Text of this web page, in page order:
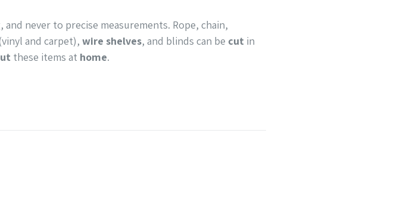
never to precise measurements. Rope, chain,
and carpet),wire shelves, and blinds can be cut in
these items at home.